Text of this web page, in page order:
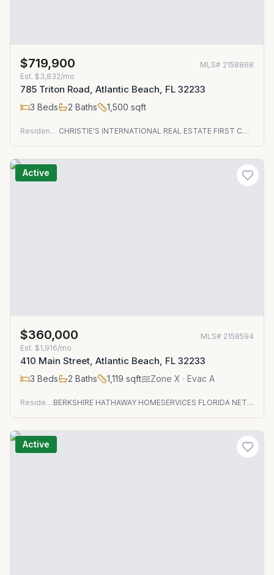
$719,900 MLS# 2158868
Est. $3,832/mo
785 Triton Road, Atlantic Beach, FL 32233
3 Beds 2 Baths 1,500 sqft
Residential CHRISTIE'S INTERNATIONAL REAL ESTATE FIRST COAST
Active
$360,000 MLS# 2158594
Est. $1,916/mo
410 Main Street, Atlantic Beach, FL 32233
3 Beds 2 Baths 1,119 sqft Zone X · Evac A
Residential BERKSHIRE HATHAWAY HOMESERVICES FLORIDA NETWORK REALTY
Active